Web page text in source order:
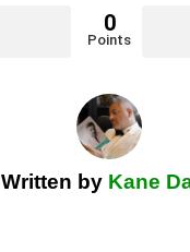
0
Points
Written by Kane